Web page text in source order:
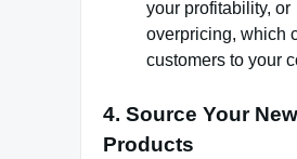
your profitability, or
overpricing, which
customers to your
4. Source Your New
Products